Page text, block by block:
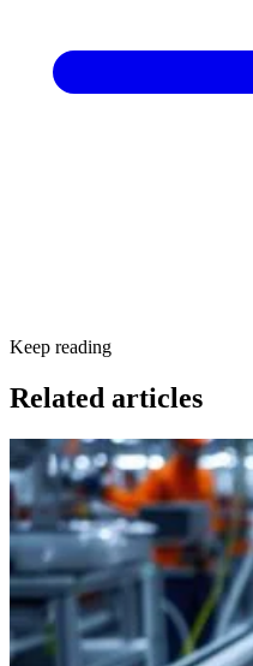
Keep reading
Related articles